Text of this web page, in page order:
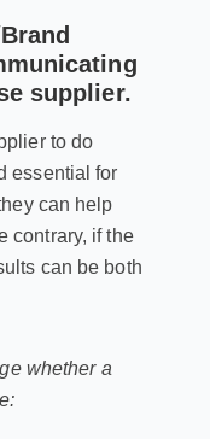
supplier.
to do
essential for
can help
contrary, if the
can be both
whether a